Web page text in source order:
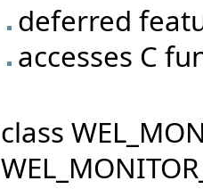
deferred
accesses C
class